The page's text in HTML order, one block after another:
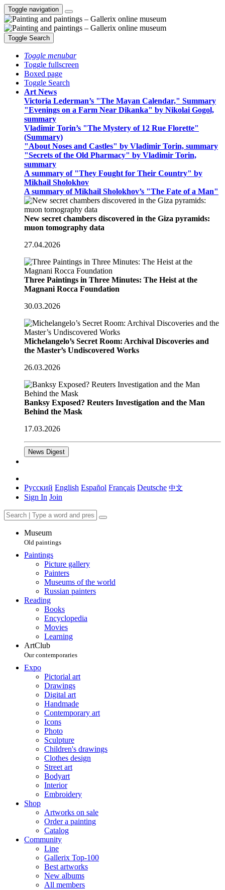
Toggle navigation
Toggle Search
Toggle menubar
Toggle fullscreen
Boxed page
Toggle Search
Art News
Victoria Lederman’s "The Mayan Calendar," Summary
"Evenings on a Farm Near Dikanka" by Nikolai Gogol,
summary
Vladimir Torin’s "The Mystery of 12 Rue Florette"
(Summary)
"About Noses and Castles" by Vladimir Torin, summary
"Secrets of the Old Pharmacy" by Vladimir Torin,
summary
A summary of "They Fought for Their Country" by
Mikhail Sholokhov
A summary of Mikhail Sholokhov’s "The Fate of a Man"
New secret chambers discovered in the Giza pyramids:
muon tomography data
27.04.2026
Three Paintings in Three Minutes: The Heist at the
Magnani Rocca Foundation
30.03.2026
Michelangelo’s Secret Room: Archival Discoveries and
the Master’s Undiscovered Works
26.03.2026
Banksy Exposed? Reuters Investigation and the Man
Behind the Mask
17.03.2026
News Digest
Русский English Español Français Deutsche 中文
Sign In Join
Museum
Old paintings
Paintings
Picture gallery
Painters
Museums of the world
Russian painters
Reading
Books
Encyclopedia
Movies
Learning
ArtClub
Our contemporaries
Expo
Pictorial art
Drawings
Digital art
Handmade
Contemporary art
Icons
Photo
Sculpture
Children's drawings
Clothes design
Street art
Bodyart
Interior
Embroidery
Shop
Artworks on sale
Order a painting
Catalog
Community
Line
Gallerix Top-100
Best artworks
New albums
All members